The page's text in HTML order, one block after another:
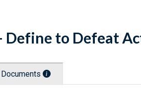
Define to Defeat